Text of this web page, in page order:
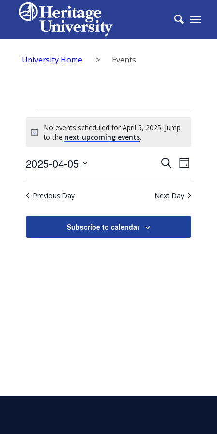
University Home > Events
Events
for
April
5,
2025
Notice
No events scheduled for April 5, 2025. Jump
to the next upcoming events.
Events
Search
and
Views
SearchEvent
Day
2025-04-05
Previous Day Next Day
Subscribe to calendar